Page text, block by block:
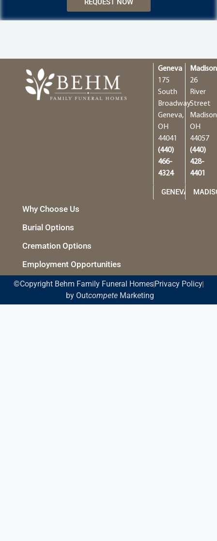
REQUEST NOW
Geneva
175
South
Broadway
Geneva,
OH
44041
(440)
466-
4324
GENEVA
Madison
26
River
Street
OH
44057
(440)
428-
4401
Why Choose Us
Burial Options
Cremation Options
Employment Opportunities
©Copyright Behm Family Funeral Homes Privacy Policy
by OutcompeteMarketing